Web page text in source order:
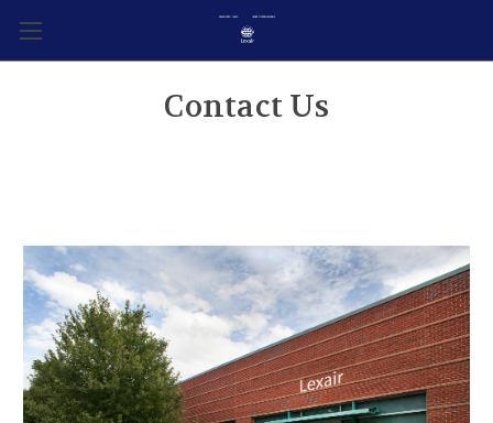
Contact Us